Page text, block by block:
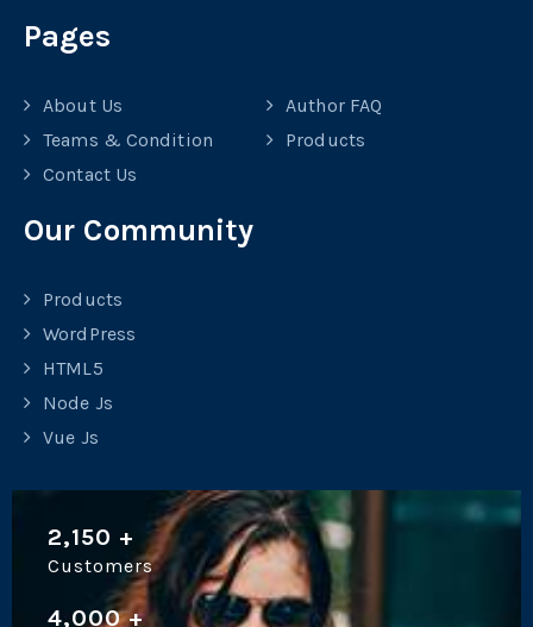
Pages
About Us
Author FAQ
Teams & Condition
Products
Contact Us
Our Community
Products
WordPress
HTML5
Node Js
Vue Js
2,150 +
Customers
4,000 +